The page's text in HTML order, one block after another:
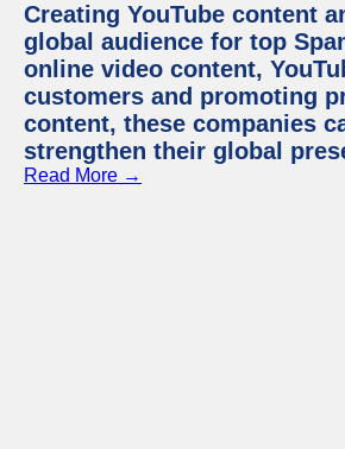
Creating YouTube content
global audience for top
online video content,
customers and promoting
content, these companies
strengthen their global
Read More →